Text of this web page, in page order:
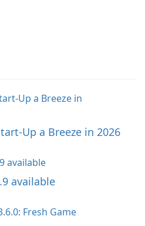
Up a Breeze in 2026
available